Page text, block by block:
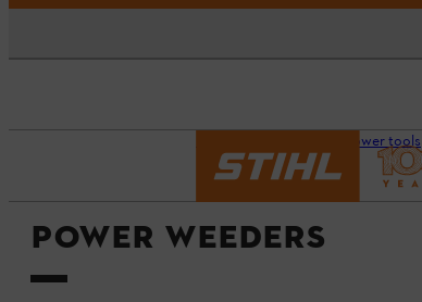
Tools & power tools
POWER WEEDERS